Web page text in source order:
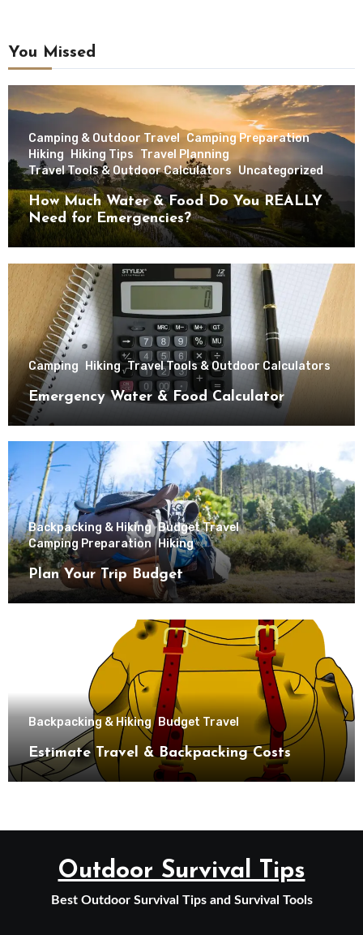
You Missed
Camping & Outdoor Travel Camping Preparation
Hiking Hiking Tips Travel Planning
Travel Tools & Outdoor Calculators Uncategorized
How Much Water & Food Do You REALLY
Need for Emergencies?
Camping Hiking Travel Tools & Outdoor Calculators
Emergency Water & Food Calculator
Backpacking & Hiking Budget Travel
Camping Preparation Hiking
Plan Your Trip Budget
Backpacking & Hiking Budget Travel
Estimate Travel & Backpacking Costs
Outdoor Survival Tips
Best Outdoor Survival Tips and Survival Tools